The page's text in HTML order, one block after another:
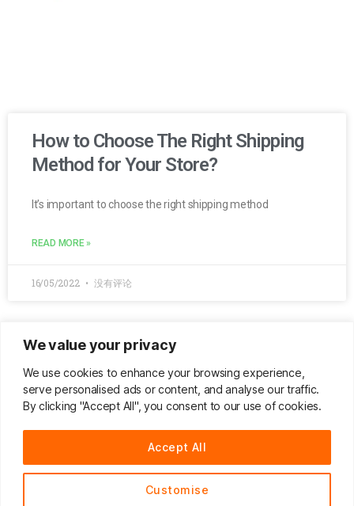
We value your privacy
We use cookies to enhance your browsing experience,
serve personalised ads or content, and analyse our traffic.
By clicking "Accept All", you consent to our use of cookies.
Customise
Accept All
How to Choose The Right Shipping
Method for Your Store?
It’s important to choose the right shipping method
READ MORE »
16/05/2022 没有评论
8 Top Conversion Killers that Will
Drive Your Business Away